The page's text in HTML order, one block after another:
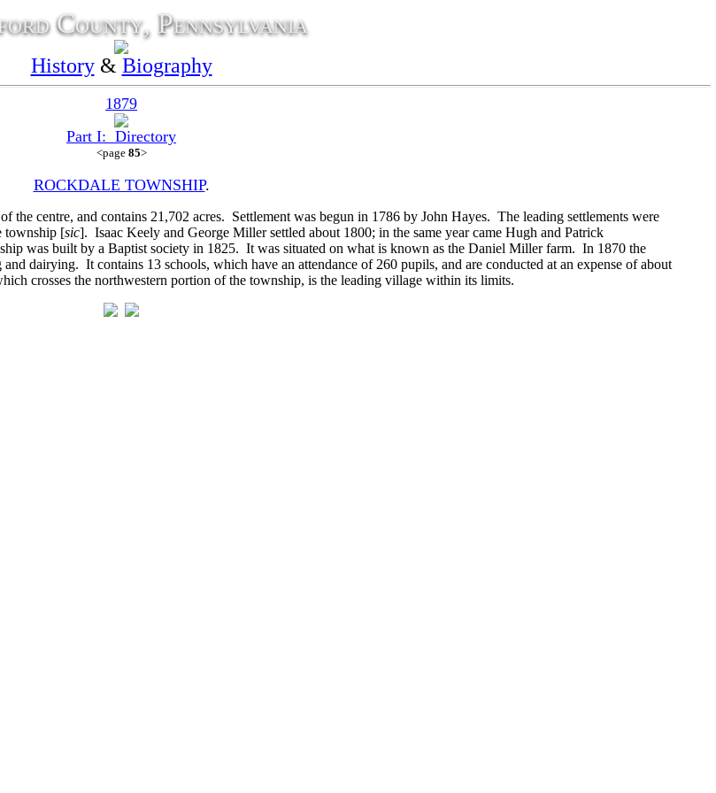
County, Pennsylvania
History& Biography
1879
Part I: Directory
<page 85>
ROCKDALE TOWNSHIP.
the centre, and contains 21,702 acres. Settlement was begun in 1786 by John Hayes. The leading settlements were
township [sic]. Isaac Keely and George Miller settled about 1800; in the same year came Hugh and Patrick
was built by a Baptist society in 1825. It was situated on what is known as the Daniel Miller farm. In 1870 the
dairying. It contains 13 schools, which have an attendance of 260 pupils, and are conducted at an expense of about
crosses the northwestern portion of the township, is the leading village within its limits.